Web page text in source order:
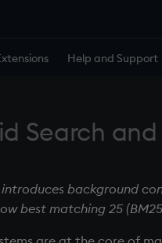
Help and Support
Search
introduces background
best matching 25